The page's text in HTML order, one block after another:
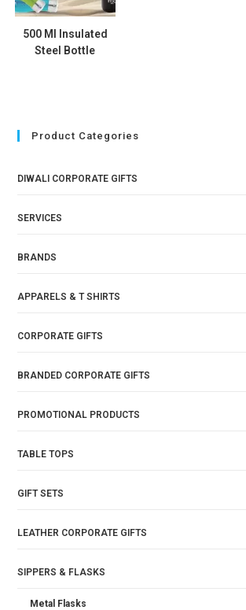
500 Ml Insulated
Steel Bottle
Product Categories
DIWALI CORPORATE GIFTS
SERVICES
BRANDS
APPARELS & T SHIRTS
CORPORATE GIFTS
BRANDED CORPORATE GIFTS
PROMOTIONAL PRODUCTS
TABLE TOPS
GIFT SETS
LEATHER CORPORATE GIFTS
SIPPERS & FLASKS
Metal Flasks